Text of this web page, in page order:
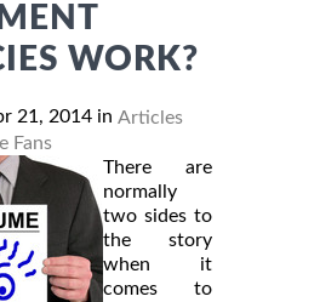
WORK?
21, 2014 in Articles
Fans
There are
normally
two sides to
the story
when it
comes to